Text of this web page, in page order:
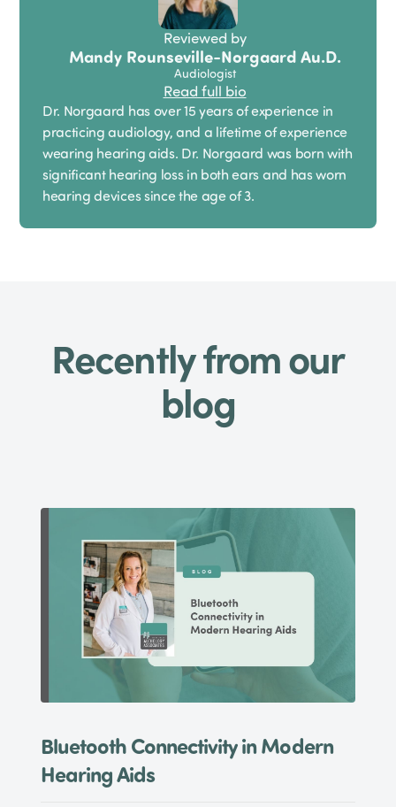
Reviewed by
Mandy Rounseville-Norgaard Au.D.
Audiologist
Read full bio
Dr. Norgaard has over 15 years of experience in
practicing audiology, and a lifetime of experience
wearing hearing aids. Dr. Norgaard was born with
significant hearing loss in both ears and has worn
hearing devices since the age of 3.
Recently from our
blog
Bluetooth Connectivity in Modern
Hearing Aids